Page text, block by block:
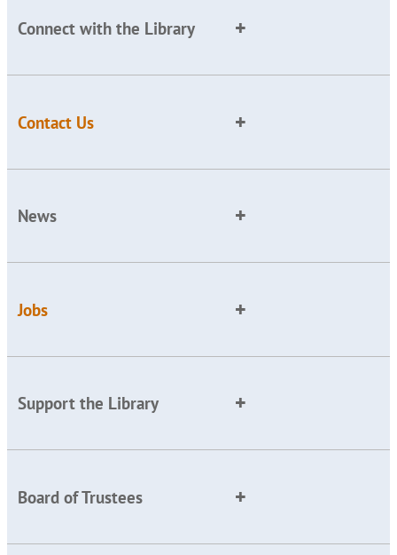
Connect with the Library
Contact Us
News
Jobs
Support the Library
Board of Trustees